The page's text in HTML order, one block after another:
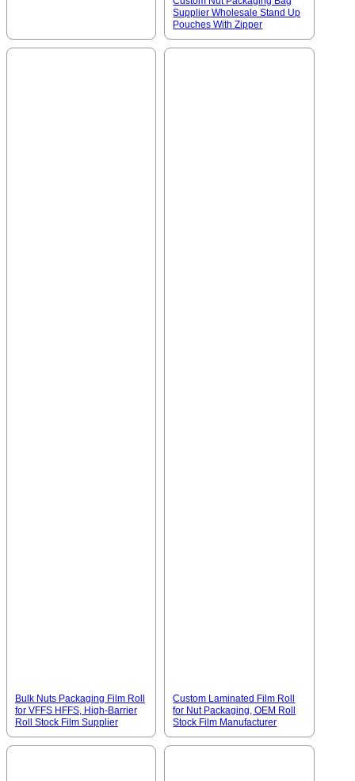
Supplier Wholesale Stand Up
Pouches With Zipper
Bulk Nuts Packaging Film Roll
for VFFS HFFS, High-Barrier
Roll Stock Film Supplier
Custom Laminated Film Roll
for Nut Packaging, OEM Roll
Stock Film Manufacturer